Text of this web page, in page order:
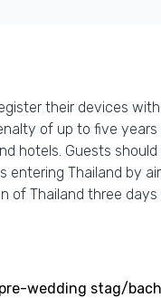
their devices
of up to five
hotels. Guests
Thailand by
of Thailand three days
wedding stag/